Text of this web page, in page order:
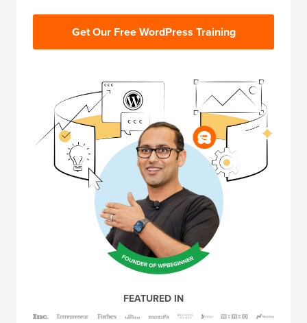
Get Our Free WordPress Training
FEATURED IN